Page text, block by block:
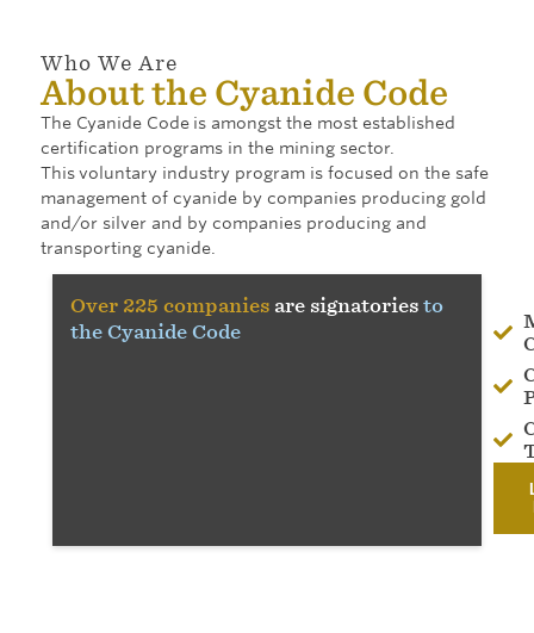
Who We Are
About the Cyanide Code
The Cyanide Code is amongst the most established
certification programs in the mining sector.
Thisvoluntary industry program is focused on the safe
management of cyanide by companies producing gold
and/or silver and by companies producing and
transporting cyanide.
Over 225 companies are signatoriesto
the Cyanide Code